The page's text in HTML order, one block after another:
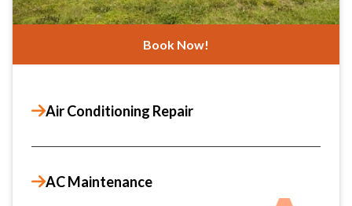
Book Now!
Air Conditioning Repair
AC Maintenance